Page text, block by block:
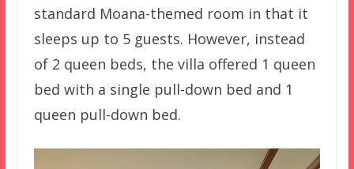
standard Moana-themed room in that it
sleeps up to 5 guests. However, instead
of 2 queen beds, the villa offered 1 queen
bed with a single pull-down bed and 1
queen pull-down bed.